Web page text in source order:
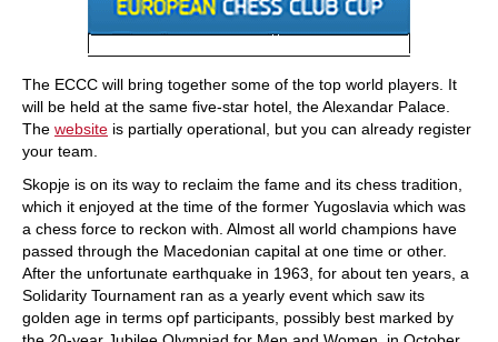
The ECCC will bring together some of the top world players. It
will be held at the same five-star hotel, the Alexandar Palace.
The website is partially operational, but you can already register
your team.
Skopje is on its way to reclaim the fame and its chess tradition,
which it enjoyed at the time of the former Yugoslavia which was
a chess force to reckon with. Almost all world champions have
passed through the Macedonian capital at one time or other.
After the unfortunate earthquake in 1963, for about ten years, a
Solidarity Tournament ran as a yearly event which saw its
golden age in terms opf participants, possibly best marked by